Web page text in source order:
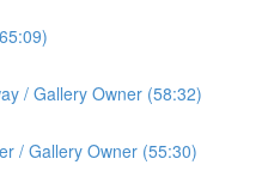
/ Gallery Owner (58:32)
/ Gallery Owner (55:30)